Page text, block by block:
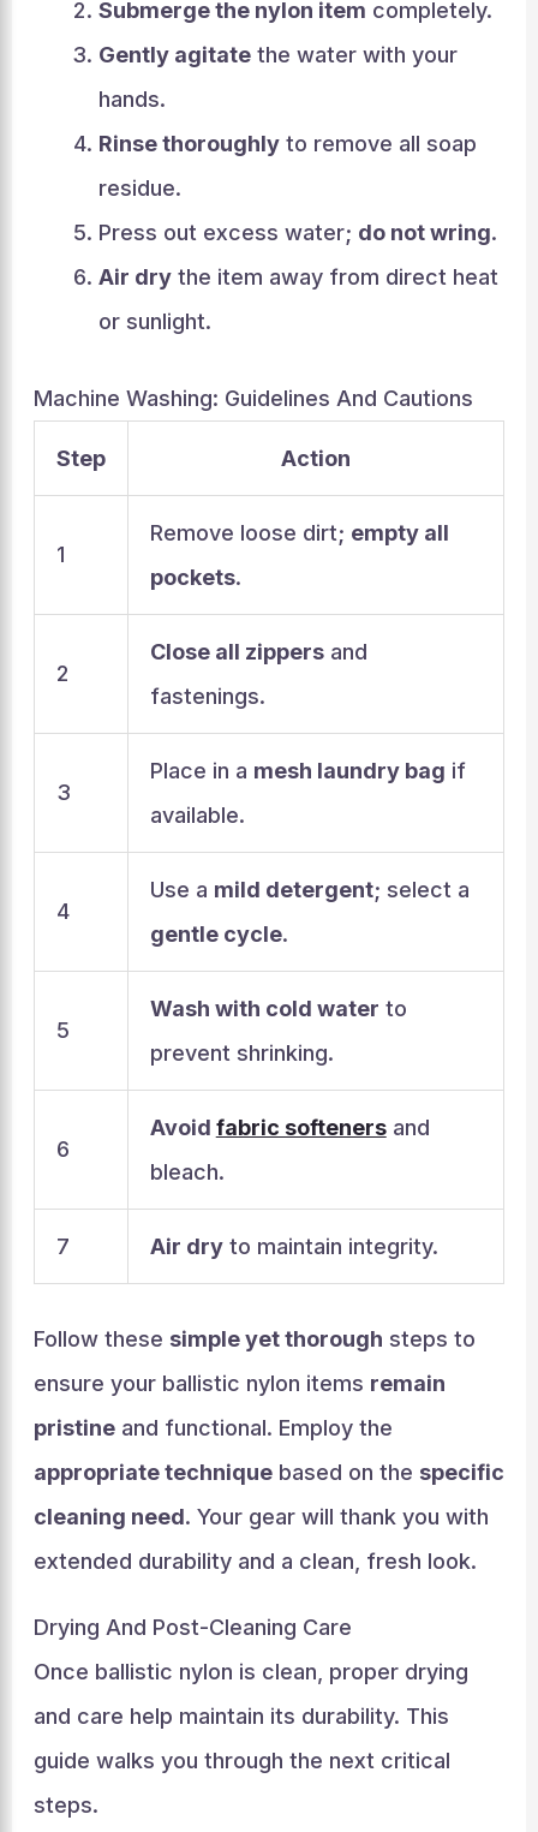
Submerge the nylon item completely.
Gently agitatethe water with your
hands.
Rinse thoroughlyto remove all soap
residue.
Press out excess water; do not wring.
Air drythe item away from direct heat
or sunlight.
Machine Washing: Guidelines And Cautions
Step Action
1
Remove loose dirt; empty all
pockets.
2
Close all zippersand
fastenings.
3
Place in a mesh laundry bag if
available.
4
Use a mild detergent; select a
gentle cycle.
5
Wash with cold water to
prevent shrinking.
6
Avoid fabric softenersand
bleach.
7 Air dryto maintain integrity.
Follow these simple yet thorough steps to
ensure your ballistic nylon items remain
pristineand functional. Employ the
appropriate techniquebased on the specific
cleaning need. Your gear will thank you with
extended durability and a clean, fresh look.
Drying And Post-Cleaning Care
Once ballistic nylon is clean, proper drying
and care help maintain its durability. This
guide walks you through the next critical
steps.